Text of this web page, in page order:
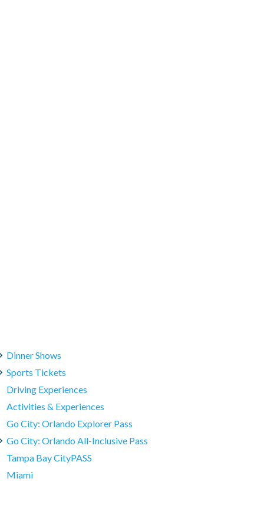
Dinner Shows
Sports Tickets
Driving Experiences
Activities & Experiences
Go City: Orlando Explorer Pass
Go City: Orlando All-Inclusive Pass
Tampa Bay CityPASS
Miami